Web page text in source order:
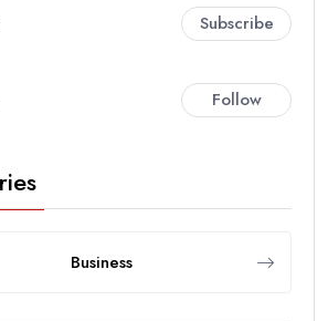
Subscribe
Follow
Business